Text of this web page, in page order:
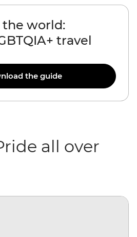
world:
travel
the guide
all over